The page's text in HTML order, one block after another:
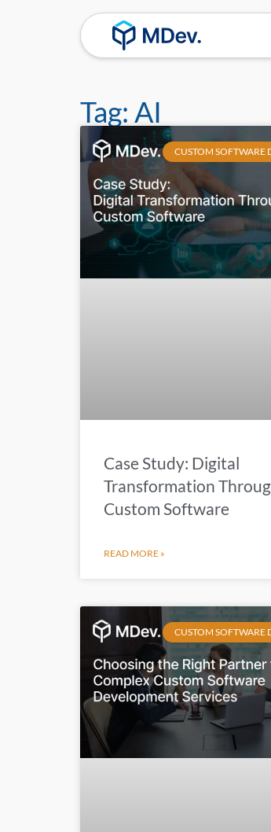
Tag: AI
CUSTOM SOFTWARE
Case Study: Digital
Transformation
Custom Software
READ MORE »
CUSTOM SOFTWARE